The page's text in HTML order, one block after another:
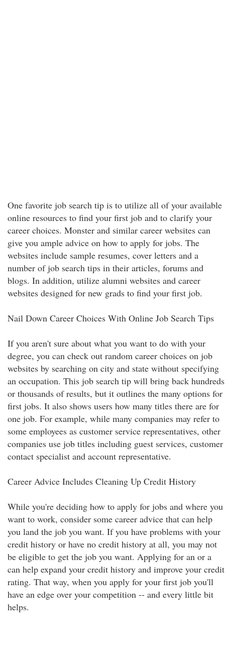
One favorite job search tip is to utilize all of your available
online resources to find your first job and to clarify your
career choices. Monster and similar career websites can
give you ample advice on how to apply for jobs. The
websites include sample resumes, cover letters and a
number of job search tips in their articles, forums and
blogs. In addition, utilize alumni websites and career
websites designed for new grads to find your first job.
Nail Down Career Choices With Online Job Search Tips
If you aren't sure about what you want to do with your
degree, you can check out random career choices on job
websites by searching on city and state without specifying
an occupation. This job search tip will bring back hundreds
or thousands of results, but it outlines the many options for
first jobs. It also shows users how many titles there are for
one job. For example, while many companies may refer to
some employees as customer service representatives, other
companies use job titles including guest services, customer
contact specialist and account representative.
Career Advice Includes Cleaning Up Credit History
While you're deciding how to apply for jobs and where you
want to work, consider some career advice that can help
you land the job you want. If you have problems with your
credit history or have no credit history at all, you may not
be eligible to get the job you want. Applying for an or a
can help expand your credit history and improve your credit
rating. That way, when you apply for your first job you'll
have an edge over your competition -- and every little bit
helps.